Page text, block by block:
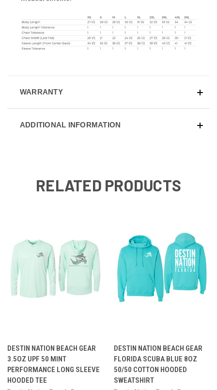
WARRANTY
ADDITIONAL INFORMATION
RELATED PRODUCTS
DESTIN NATION BEACH GEAR
3.5OZ UPF 50 MINT
PERFORMANCE LONG SLEEVE
HOODED TEE
DESTIN NATION BEACH GEAR
FLORIDA SCUBA BLUE 8OZ
50/50 COTTON HOODED
SWEATSHIRT